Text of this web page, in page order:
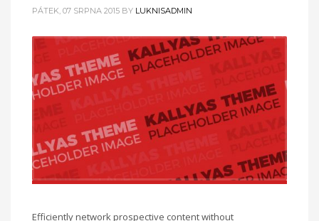
PÁTEK, 07 SRPNA 2015 BY LUKNISADMIN
Efficiently network prospective content without